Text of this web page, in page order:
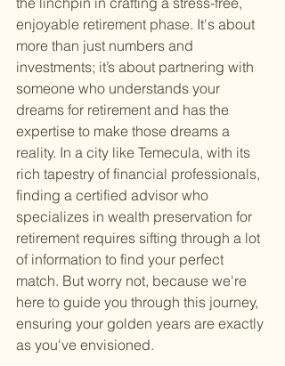
enjoyable retirement phase. It's about
more than just numbers and
investments; it’s about partnering with
someone who understands your
dreams for retirement and has the
expertise to make those dreams a
reality. In a city like Temecula, with its
rich tapestry of financial professionals,
finding a certified advisor who
specializes in wealth preservation for
retirement requires sifting through a lot
of information to find your perfect
match. But worry not, because we're
here to guide you through this journey,
ensuring your golden years are exactly
as you've envisioned.